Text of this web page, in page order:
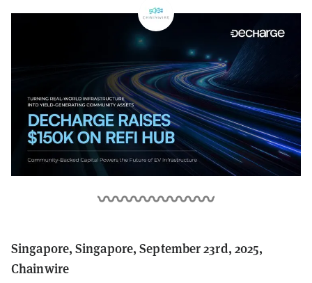
Singapore, Singapore, September 23rd, 2025,
Chainwire